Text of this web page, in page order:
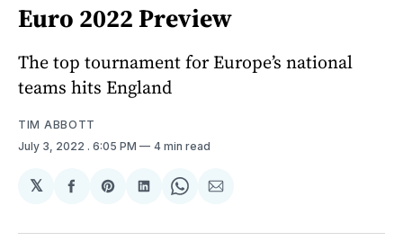
Euro 2022 Preview
The top tournament for Europe’s national
teams hits England
TIM ABBOTT
July 3, 2022 . 6:05 PM 4 min read
𝕏
Share
Facebook
Share
Pinterest
Share
LinkedIn
Share
WhatsApp
Share
Email